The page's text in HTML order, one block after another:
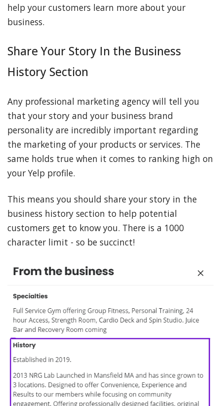
help your customers learn more about your
business.
Share Your Story In the Business
History Section
Any professional marketing agency will tell you
that your story and your business brand
personality are incredibly important regarding
the marketing of your products or services. The
same holds true when it comes to ranking high on
your Yelp profile.
This means you should share your story in the
business history section to help potential
customers get to know you. There is a 1000
character limit - so be succinct!